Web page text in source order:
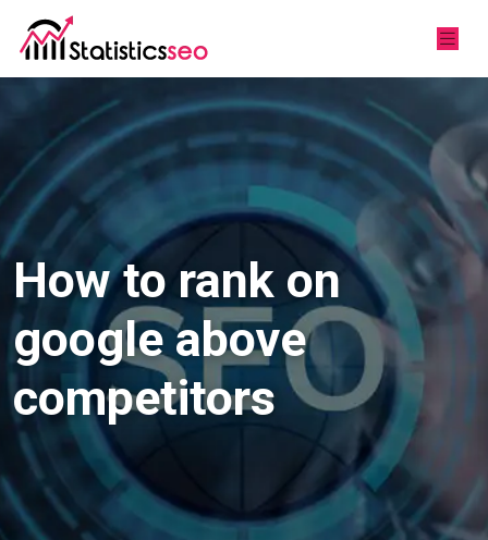
How to rank on
google above
competitors